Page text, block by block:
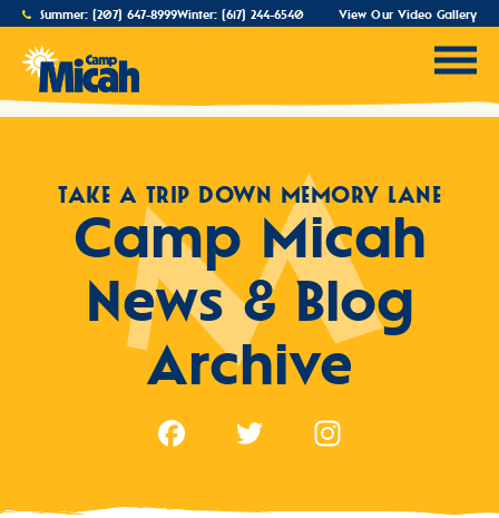
Summer:(207) 647-8999Winter: (617) 244-6540 View Our Video Gallery
TAKE A TRIP DOWN MEMORY LANE
Camp Micah
News & Blog
Archive
FacebookTwitter